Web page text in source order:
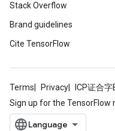
Stack Overflow
Brand guidelines
Cite TensorFlow
Terms Privacy ICP证合
Sign up for the TensorFlow